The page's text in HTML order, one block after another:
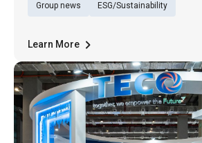
upgrading from “AA” to the
Group news ESG/Sustainability
Learn More